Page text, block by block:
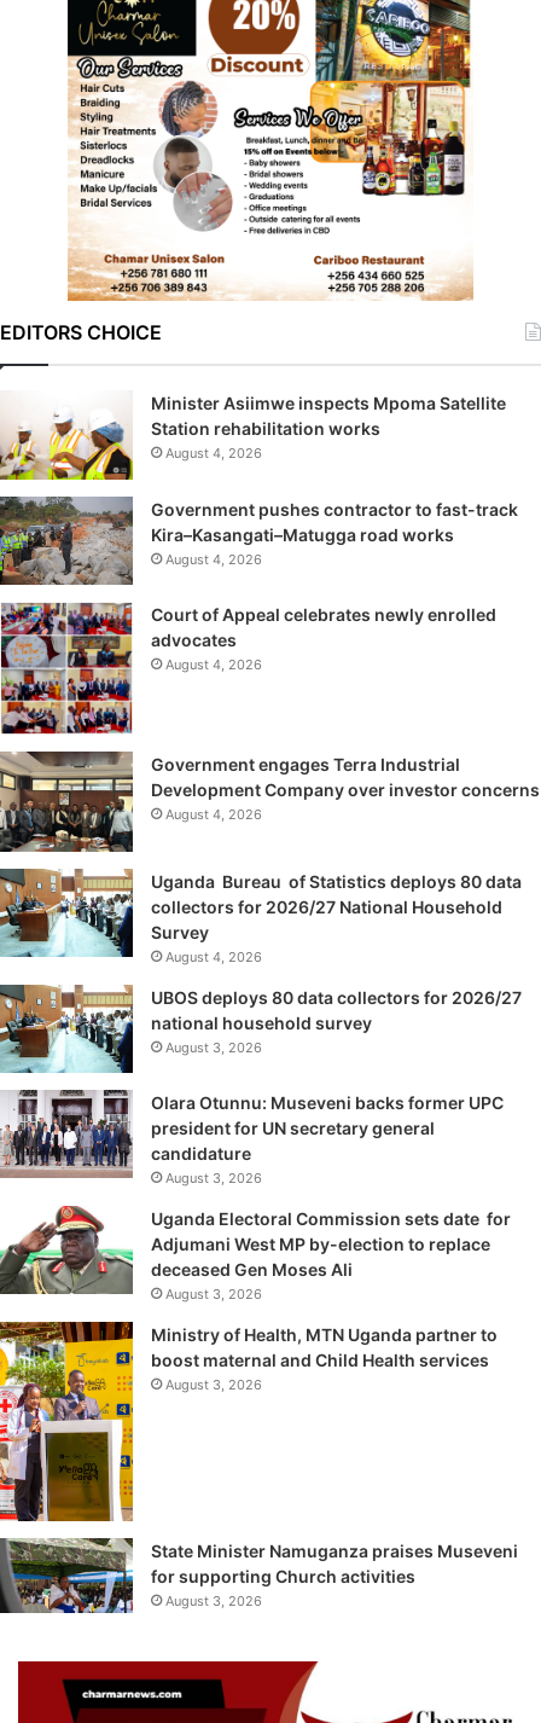
EDITORS CHOICE
Minister Asiimwe inspects Mpoma Satellite
Station rehabilitation works
August 4, 2026
Government pushes contractor to fast-track
Kira–Kasangati–Matugga road works
August 4, 2026
Court of Appeal celebrates newly enrolled
advocates
August 4, 2026
Government engages Terra Industrial
Development Company over investor concerns
August 4, 2026
Uganda Bureau of Statistics deploys 80 data
collectors for 2026/27 National Household
Survey
August 4, 2026
UBOS deploys 80 data collectors for 2026/27
national household survey
August 3, 2026
Olara Otunnu: Museveni backs former UPC
president for UN secretary general
candidature
August 3, 2026
Uganda Electoral Commission sets date for
Adjumani West MP by-election to replace
deceased Gen Moses Ali
August 3, 2026
Ministry of Health, MTN Uganda partner to
boost maternal and Child Health services
August 3, 2026
State Minister Namuganza praises Museveni
for supporting Church activities
August 3, 2026